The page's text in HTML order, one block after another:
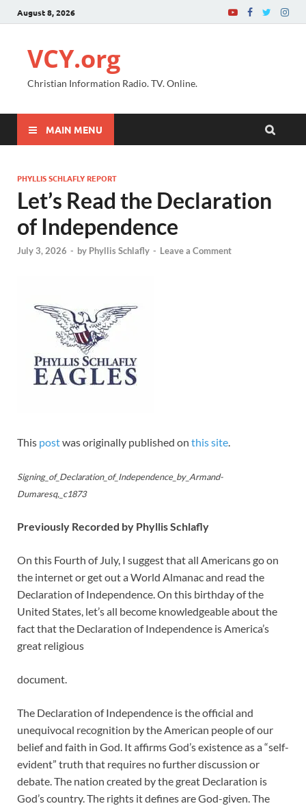
August 8, 2026
VCY.org
Christian Information Radio. TV. Online.
MAIN MENU
PHYLLIS SCHLAFLY REPORT
Let’s Read the Declaration
of Independence
July 3, 2026 - by Phyllis Schlafly - Leave a Comment
This postwas originally published on this site.
Signing_of_Declaration_of_Independence_by_Armand-
Dumaresq,_c1873
Previously Recorded by Phyllis Schlafly
On this Fourth of July, I suggest that all Americans go on
the internet or get out a World Almanac and read the
Declaration of Independence. On this birthday of the
United States, let’s all become knowledgeable about the
fact that the Declaration of Independence is America’s
great religious
document.
The Declaration of Independence is the official and
unequivocal recognition by the American people of our
belief and faith in God. It affirms God’s existence as a “self-
evident” truth that requires no further discussion or
debate. The nation created by the great Declaration is
God’s country. The rights it defines are God-given. The